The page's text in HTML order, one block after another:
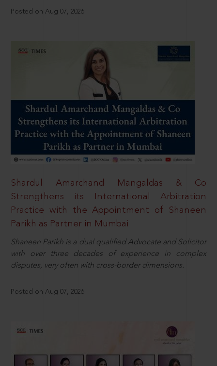
Posted on Aug 07, 2026
Shardul Amarchand Mangaldas & Co
Strengthens its International Arbitration
Practice with the Appointment of Shaneen
Parikh as Partner in Mumbai
Shaneen Parikh is a dual qualified Advocate and Solicitor
with over three decades of experience in complex
disputes, very often with cross-border dimensions.
Posted on Aug 07, 2026